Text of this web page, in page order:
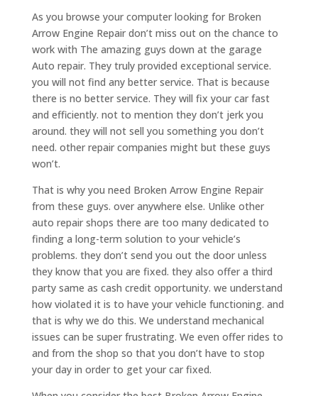
As you browse your computer looking for Broken
Arrow Engine Repair don’t miss out on the chance to
work with The amazing guys down at the garage
Auto repair. They truly provided exceptional service.
you will not find any better service. That is because
there is no better service. They will fix your car fast
and efficiently. not to mention they don’t jerk you
around. they will not sell you something you don’t
need. other repair companies might but these guys
won’t.
That is why you need Broken Arrow Engine Repair
from these guys. over anywhere else. Unlike other
auto repair shops there are too many dedicated to
finding a long-term solution to your vehicle’s
problems. they don’t send you out the door unless
they know that you are fixed. they also offer a third
party same as cash credit opportunity. we understand
how violated it is to have your vehicle functioning. and
that is why we do this. We understand mechanical
issues can be super frustrating. We even offer rides to
and from the shop so that you don’t have to stop
your day in order to get your car fixed.